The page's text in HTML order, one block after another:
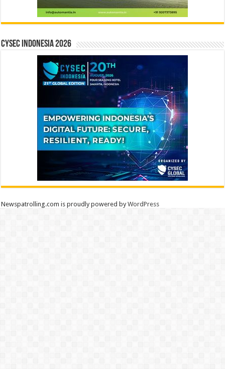
CYSEC INDONESIA 2026
Newspatrolling.com is proudly powered byWordPress